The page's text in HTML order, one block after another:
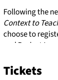
Following the
Context to
choose to
and Project
Tickets